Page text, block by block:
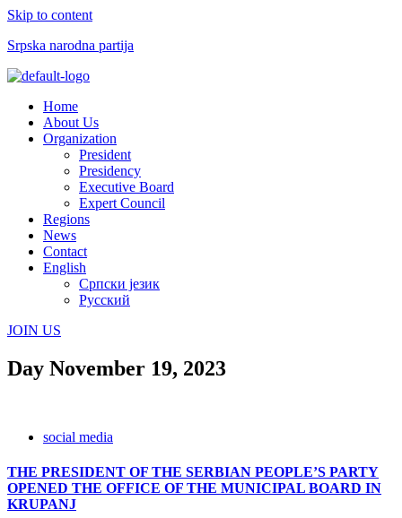
Skip to content
Srpska narodna partija
Menu
Home
About Us
Organization
President
Presidency
Executive Board
Expert Council
Regions
News
Contact
English
Српски језик
Русский
JOIN US
Day November 19, 2023
social media
THE PRESIDENT OF THE SERBIAN PEOPLE’S PARTY
OPENED THE OFFICE OF THE MUNICIPAL BOARD IN
KRUPANJ